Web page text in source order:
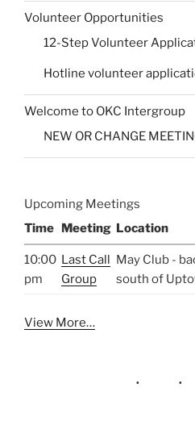
Volunteer Opportunities
12-Step Volunteer
Hotline volunteer
Welcome to OKC Intergroup
NEW OR CHANGE
Upcoming Meetings
Time
Meeting Location
10:00
pm
Last Call
Group
May Club -
south of
View More…